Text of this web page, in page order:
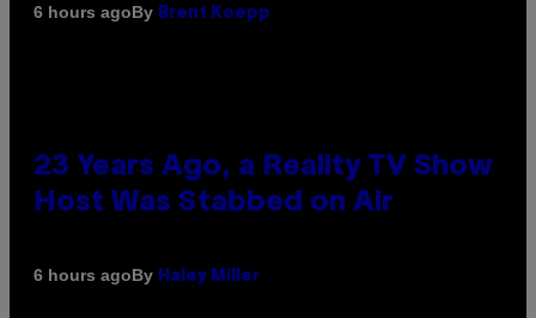
6 hours agoBy Brent Koepp
23 Years Ago, a Reality TV Show
Host Was Stabbed on Air
6 hours agoBy Haley Miller